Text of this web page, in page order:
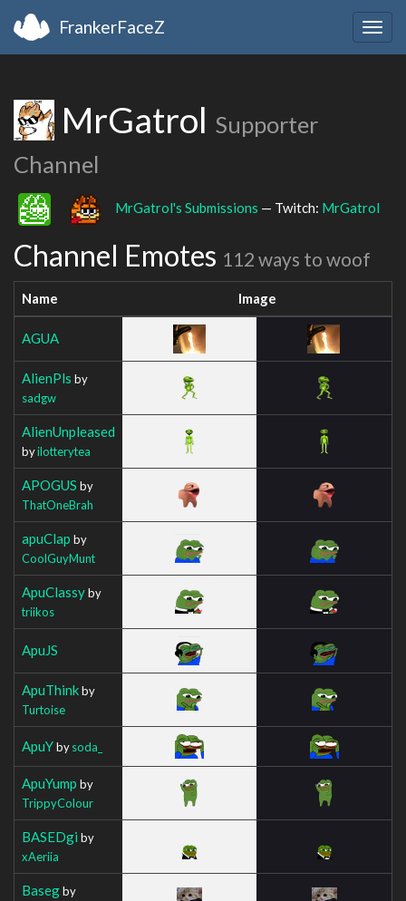
FrankerFaceZ
MrGatrol Supporter
Channel
MrGatrol's Submissions — Twitch: MrGatrol
Channel Emotes 112 ways to woof
Name Image
AGUA
AlienPls by
sadgw
AlienUnpleased
byilotterytea
APOGUS by
ThatOneBrah
apuClap by
CoolGuyMunt
ApuClassyby
triikos
ApuJS
ApuThinkby
Turtoise
ApuYbysoda_
ApuYump by
TrippyColour
BASEDgi by
xAeriia
Basegby